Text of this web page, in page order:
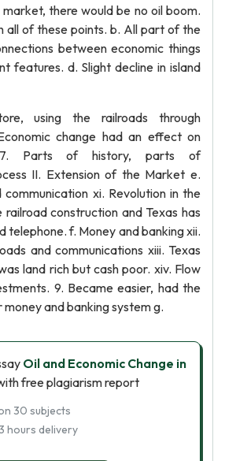
there would be no oil boom.
all of these points. b. All part of the
between economic things
features. d. Slight decline in island
using the railroads through
change had an effect on
7. Parts of history, parts of
II. Extension of the Market e.
communication xi. Revolution in the
railroad construction and Texas has
telephone. f. Money and banking xii.
and communications xiii. Texas
land rich but cash poor. xiv. Flow
9. Became easier, had the
and banking system g.
Oil and Economic Change in
free plagiarism report
30 subjects
hours delivery